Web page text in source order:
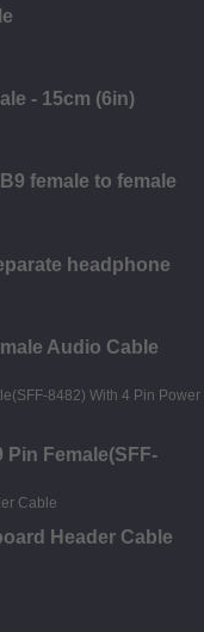
- 15cm (6in)
female to female
headphone
Audio Cable
Pin Female(SFF-
Header Cable